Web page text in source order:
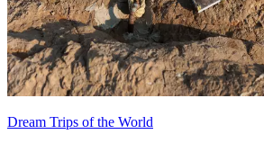
Dream Trips of the World